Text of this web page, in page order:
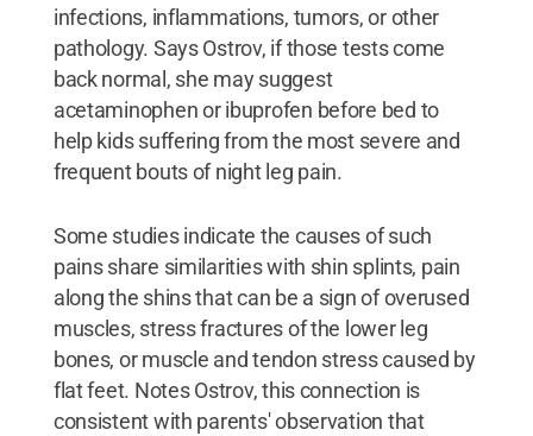
infections, inflammations, tumors, or other
pathology. Says Ostrov, if those tests come
back normal, she may suggest
acetaminophen or ibuprofen before bed to
help kids suffering from the most severe and
frequent bouts of night leg pain.
Some studies indicate the causes of such
pains share similarities with shin splints, pain
along the shins that can be a sign of overused
muscles, stress fractures of the lower leg
bones, or muscle and tendon stress caused by
flat feet. Notes Ostrov, this connection is
consistent with parents' observation that